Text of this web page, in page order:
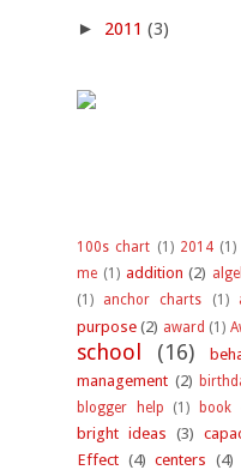
► 2011 (3)
100s chart (1) 2014 (1)
me (1) addition (2)
(1)
anchor charts (1)
purpose (2) award (1)
school
(16)
management (2)
blogger help (1) book
bright ideas (3)
Effect (4) centers (4)